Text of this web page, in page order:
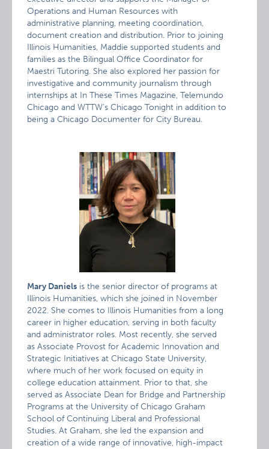
Operations and Human Resources with
administrative planning, meeting coordination,
document creation and distribution. Prior to joining
Illinois Humanities, Maddie supported students and
families as the Bilingual Office Coordinator for
Maestri Tutoring. She also explored her passion for
investigative and community journalism through
internships at In These Times Magazine, Telemundo
Chicago and WTTW’s Chicago Tonight in addition to
being a Chicago Documenter for City Bureau.
Mary Daniels is the senior director of programs at
Illinois Humanities, which she joined in November
2022. She comes to Illinois Humanities from a long
career in higher education, serving in both faculty
and administrator roles. Most recently, she served
as Associate Provost for Academic Innovation and
Strategic Initiatives at Chicago State University,
where much of her work focused on equity in
college education attainment. Prior to that, she
served as Associate Dean for Bridge and Partnership
Programs at the University of Chicago Graham
School of Continuing Liberal and Professional
Studies. At Graham, she led the expansion and
creation of a wide range of innovative, high-impact